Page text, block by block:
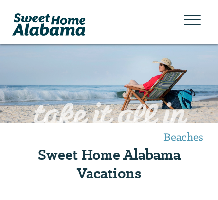
take it all in
Beaches
Sweet Home Alabama
Vacations